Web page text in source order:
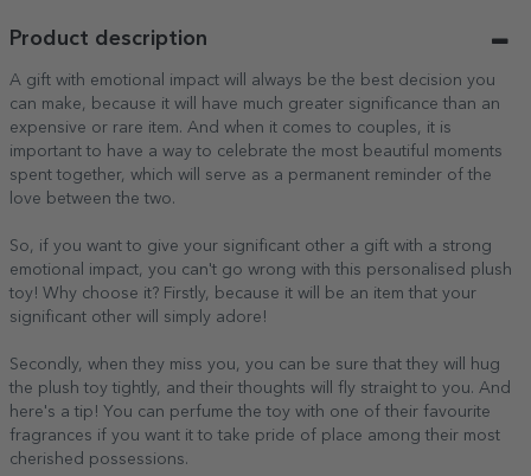
Product description
A gift with emotional impact will always be the best decision you
can make, because it will have much greater significance than an
expensive or rare item. And when it comes to couples, it is
important to have a way to celebrate the most beautiful moments
spent together, which will serve as a permanent reminder of the
love between the two.
So, if you want to give your significant other a gift with a strong
emotional impact, you can't go wrong with this personalised plush
toy! Why choose it? Firstly, because it will be an item that your
significant other will simply adore!
Secondly, when they miss you, you can be sure that they will hug
the plush toy tightly, and their thoughts will fly straight to you. And
here's a tip! You can perfume the toy with one of their favourite
fragrances if you want it to take pride of place among their most
cherished possessions.